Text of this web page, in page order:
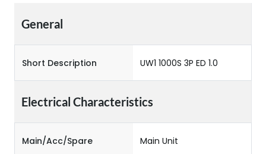
General
Short Description UW1 1000S 3P ED 1.0
Electrical Characteristics
Main/Acc/Spare Main Unit